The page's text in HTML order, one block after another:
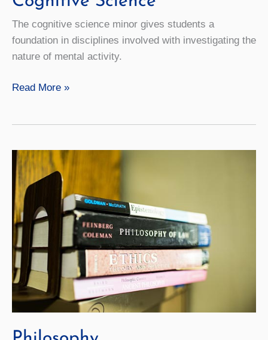
The cognitive science minor gives students a
foundation in disciplines involved with investigating the
nature of mental activity.
Cognitive
Read More »